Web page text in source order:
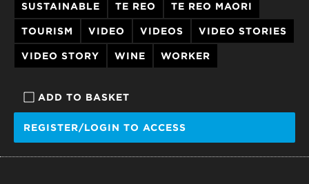
ADD TO BASKET
REGISTER/LOGIN TO ACCESS
SUSTAINABLE TE REO TE REO MAORI
TOURISM VIDEO VIDEOS VIDEO STORIES
VIDEO STORY WINE WORKER